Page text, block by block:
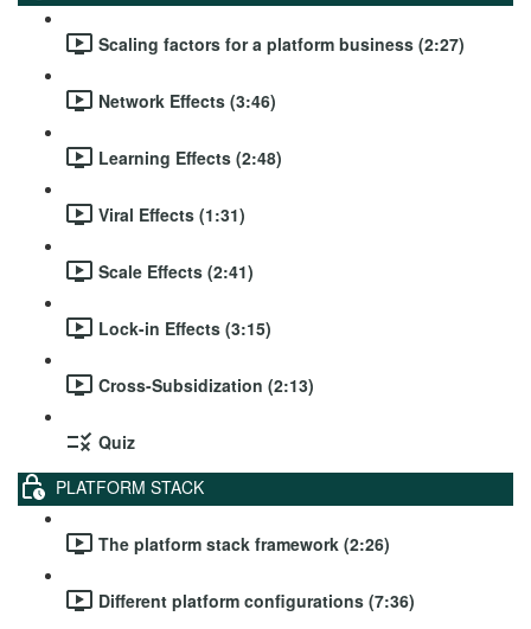
Scaling factors for a platform business (2:27)
Network Effects (3:46)
Learning Effects (2:48)
Viral Effects (1:31)
Scale Effects (2:41)
Lock-in Effects (3:15)
Cross-Subsidization (2:13)
Quiz
PLATFORM STACK
The platform stack framework (2:26)
Different platform configurations (7:36)